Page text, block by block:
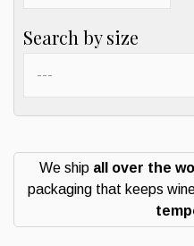
Search by size
We ship all over the
packaging that keeps